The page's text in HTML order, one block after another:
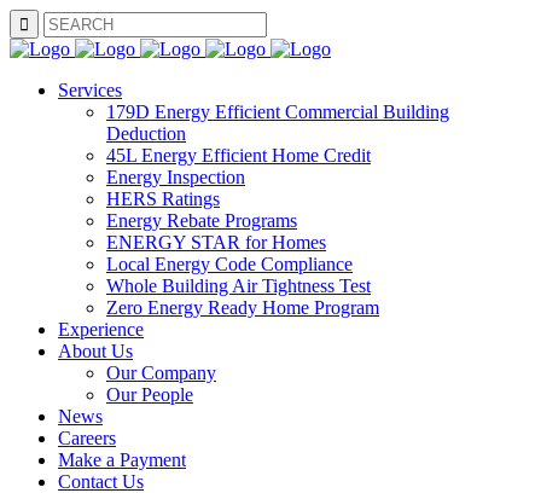
SEARCH
Services
179D Energy Efficient Commercial Building
Deduction
45L Energy Efficient Home Credit
Energy Inspection
HERS Ratings
Energy Rebate Programs
ENERGY STAR for Homes
Local Energy Code Compliance
Whole Building Air Tightness Test
Zero Energy Ready Home Program
Experience
About Us
Our Company
Our People
News
Careers
Make a Payment
Contact Us